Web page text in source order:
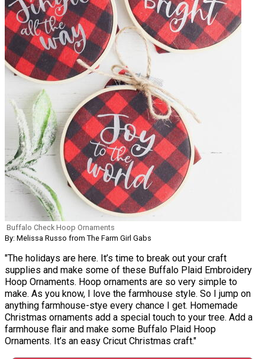
Buffalo Check Hoop Ornaments
By: Melissa Russo from The Farm Girl Gabs
"The holidays are here. It’s time to break out your craft
supplies and make some of these Buffalo Plaid Embroidery
Hoop Ornaments. Hoop ornaments are so very simple to
make. As you know, I love the farmhouse style. So I jump on
anything farmhouse-stye every chance I get. Homemade
Christmas ornaments add a special touch to your tree. Add a
farmhouse flair and make some Buffalo Plaid Hoop
Ornaments. It’s an easy Cricut Christmas craft."